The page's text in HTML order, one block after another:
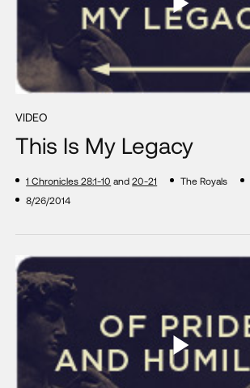
VIDEO
This Is My Legacy
1 Chronicles 28:1-10 and20-21 The Royals
8/26/2014